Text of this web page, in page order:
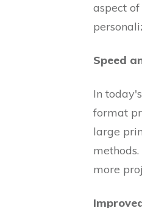
aspect
Speed
In
format
large
more